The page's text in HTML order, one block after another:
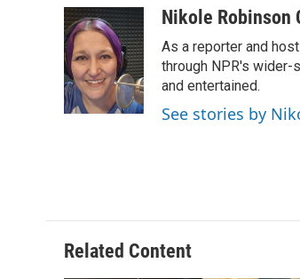
c
e
b
o
o
k
i
t
t
e
r
n
k
e
d
I
n
aNikole Robinson
As a reporter and
through NPR's wider-
and entertained.
See stories by
Related Content